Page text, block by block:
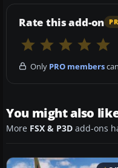
Rate this add-on
Only PRO members
You might also
More FSX & P3D add-ons